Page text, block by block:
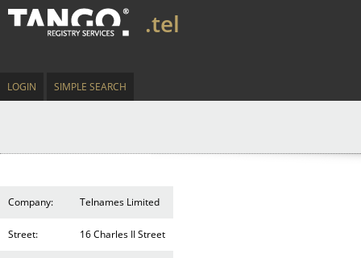
.tel
LOGIN SIMPLE SEARCH
Company: Telnames Limited
Street: 16 Charles II Street